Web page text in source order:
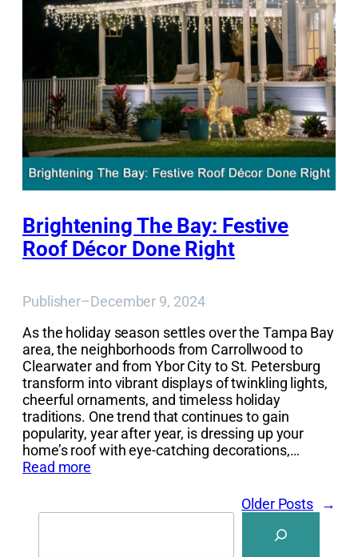
Brightening The Bay: Festive
Roof Décor Done Right
Publisher–December 9, 2024
As the holiday season settles over the Tampa Bay
area, the neighborhoods from Carrollwood to
Clearwater and from Ybor City to St. Petersburg
transform into vibrant displays of twinkling lights,
cheerful ornaments, and timeless holiday
traditions. One trend that continues to gain
popularity, year after year, is dressing up your
home’s roof with eye-catching decorations,…
Read more
Older Posts
→